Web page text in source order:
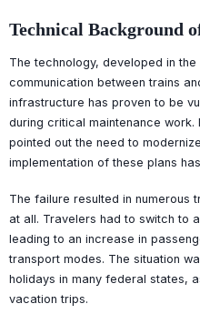
Technical Background
The technology, developed in
communication between trains
infrastructure has proven to be
during critical maintenance work.
pointed out the need to
implementation of these plans
The failure resulted in numerous
at all. Travelers had to switch to
leading to an increase in
transport modes. The situation
holidays in many federal states,
vacation trips.